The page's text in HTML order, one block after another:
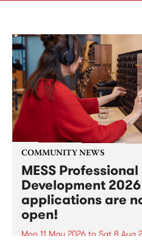
COMMUNITY NEWS
MESS Professional
Development 2026
applications are
open!
Mon 11 May 2026 to Sat 8 Aug